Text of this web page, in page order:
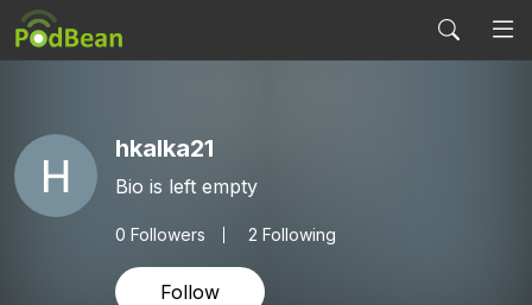
hkalka21
Bio is left empty
0 Followers 2 Following
Follow